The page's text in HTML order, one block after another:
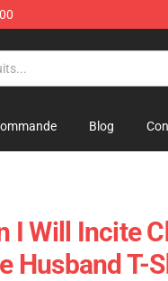
Blog
I Will Incite
Husband T-